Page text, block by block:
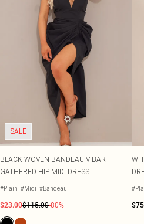
SALE
BLACK WOVEN BANDEAU V BAR
GATHERED HIP MIDI DRESS
#Plain #Midi #Bandeau
$23.00$115.00-80%